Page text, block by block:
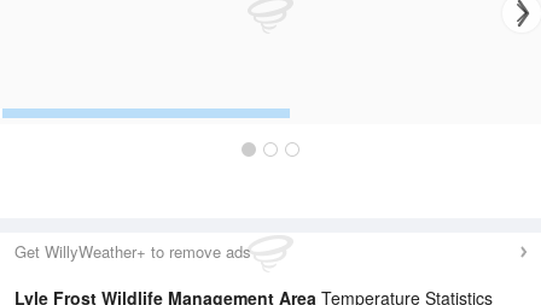
Get WillyWeather+ to remove ads
Lyle Frost Wildlife Management Area Temperature Statistics